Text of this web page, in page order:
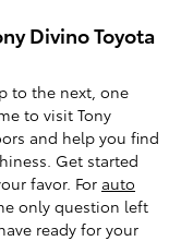
Divino Toyota
to the next, one
to visit Tony
and help you find
Get started
favor. For auto
only question left
ready for your